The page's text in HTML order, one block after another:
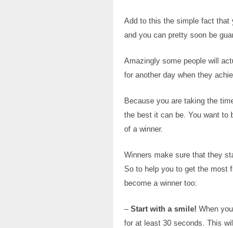
Add to this the simple fact that
and you can pretty soon be
Amazingly some people will
for another day when they
Because you are taking the
the best it can be. You want to
of a winner.
Winners make sure that they
So to help you to get the most
become a winner too:
– Start with a smile! When
for at least 30 seconds. This